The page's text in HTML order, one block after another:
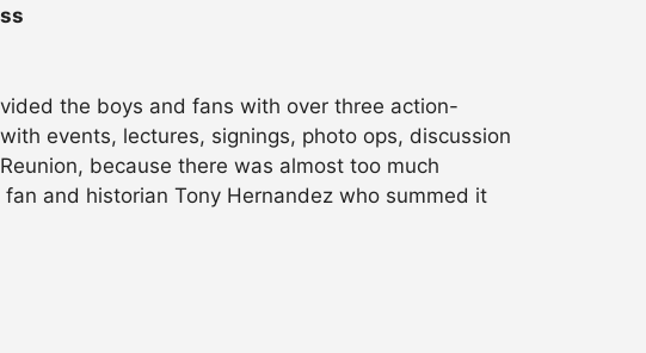
the boys and fans with over three action-
events, lectures, signings, photo ops, discussion
because there was almost too much
and historian Tony Hernandez who summed it